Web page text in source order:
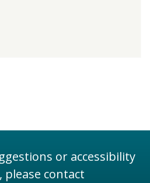
or accessibility
contact